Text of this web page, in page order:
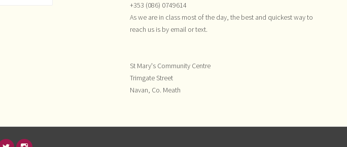
+353 (086) 0749614
As we are in class most of the day, the best and quickest way to
reach us is by email or text.
St Mary's Community Centre
Trimgate Street
Navan, Co. Meath